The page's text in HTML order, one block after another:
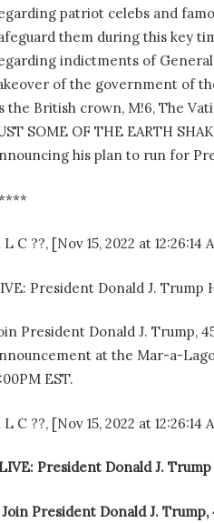
patriot celebs and
them during this key
indictments of
of the government of
the British crown, M!6, The
SOME OF THE EARTH
his plan to run for
L C ??, [Nov 15, 2022 at 12:26:14
President Donald J. Trump
President Donald J. Trump,
at the Mar-a-Lago
EST.
L C ??, [Nov 15, 2022 at 12:26:14
President Donald J.
Join President Donald J.